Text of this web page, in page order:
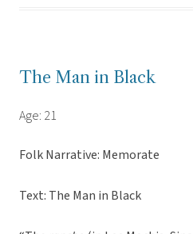
The Man in Black
Age: 21
Folk Narrative: Memorate
Text: The Man in Black